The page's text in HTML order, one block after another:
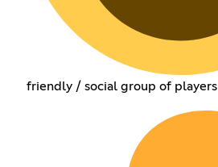
friendly / social group of players